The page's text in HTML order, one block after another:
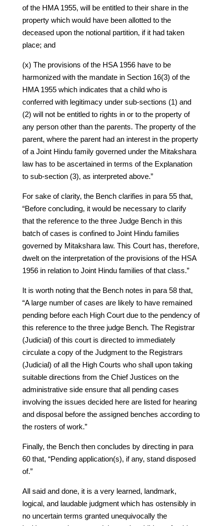
of the HMA 1955, will be entitled to their share in the
property which would have been allotted to the
deceased upon the notional partition, if it had taken
place; and
(x) The provisions of the HSA 1956 have to be
harmonized with the mandate in Section 16(3) of the
HMA 1955 which indicates that a child who is
conferred with legitimacy under sub-sections (1) and
(2) will not be entitled to rights in or to the property of
any person other than the parents. The property of the
parent, where the parent had an interest in the property
of a Joint Hindu family governed under the Mitakshara
law has to be ascertained in terms of the Explanation
to sub-section (3), as interpreted above.”
For sake of clarity, the Bench clarifies in para 55 that,
“Before concluding, it would be necessary to clarify
that the reference to the three Judge Bench in this
batch of cases is confined to Joint Hindu families
governed by Mitakshara law. This Court has, therefore,
dwelt on the interpretation of the provisions of the HSA
1956 in relation to Joint Hindu families of that class.”
It is worth noting that the Bench notes in para 58 that,
“A large number of cases are likely to have remained
pending before each High Court due to the pendency of
this reference to the three judge Bench. The Registrar
(Judicial) of this court is directed to immediately
circulate a copy of the Judgment to the Registrars
(Judicial) of all the High Courts who shall upon taking
suitable directions from the Chief Justices on the
administrative side ensure that all pending cases
involving the issues decided here are listed for hearing
and disposal before the assigned benches according to
the rosters of work.”
Finally, the Bench then concludes by directing in para
60 that, “Pending application(s), if any, stand disposed
of.”
All said and done, it is a very learned, landmark,
logical, and laudable judgment which has ostensibly in
no uncertain terms granted unequivocally the